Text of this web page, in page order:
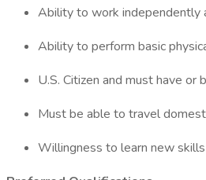
Ability to work independently
Ability to perform basic
U.S. Citizen and must have or
Must be able to travel
Willingness to learn new